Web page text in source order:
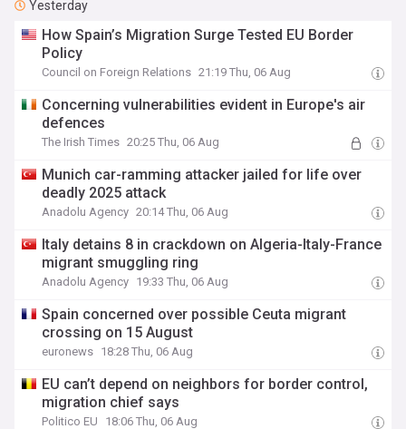
Yesterday
How Spain’s Migration Surge Tested EU Border
Policy
Council on Foreign Relations 21:19 Thu, 06 Aug
Concerning vulnerabilities evident in Europe's air
defences
The Irish Times 20:25 Thu, 06 Aug
Munich car-ramming attacker jailed for life over
deadly 2025 attack
Anadolu Agency 20:14 Thu, 06 Aug
Italy detains 8 in crackdown on Algeria-Italy-France
migrant smuggling ring
Anadolu Agency 19:33 Thu, 06 Aug
Spain concerned over possible Ceuta migrant
crossing on 15 August
euronews 18:28 Thu, 06 Aug
EU can’t depend on neighbors for border control,
migration chief says
Politico EU 18:06 Thu, 06 Aug